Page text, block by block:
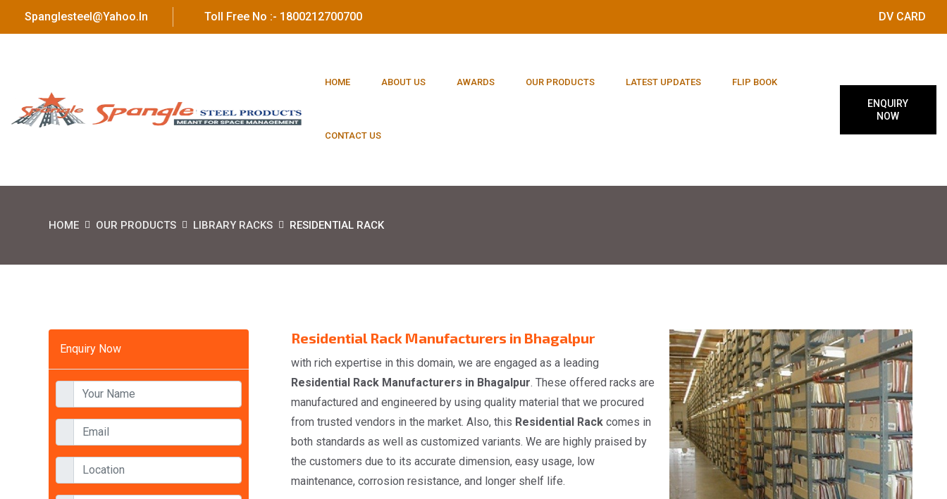
Spanglesteel@yahoo.in Toll Free No :- 1800212700700 DV CARD
HOME ABOUT US AWARDS OUR PRODUCTS LATEST UPDATES FLIP BOOK
CONTACT US
ENQUIRY
NOW
HOME OUR PRODUCTS LIBRARY RACKS RESIDENTIAL RACK
Enquiry Now
Residential Rack Manufacturers in Bhagalpur
with rich expertise in this domain, we are engaged as a leading
Residential Rack Manufacturers in Bhagalpur. These offered racks are
manufactured and engineered by using quality material that we procured
from trusted vendors in the market. Also, this Residential Rackcomes in
both standards as well as customized variants. We are highly praised by
the customers due to its accurate dimension, easy usage, low
maintenance, corrosion resistance, and longer shelf life.